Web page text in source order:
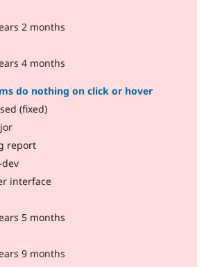
2 months
4 months
do nothing on click or hover
(fixed)
report
dev
interface
5 months
9 months